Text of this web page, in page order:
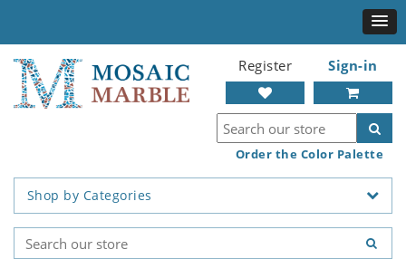
Register Sign-in
Order the Color Palette
Shop by Categories